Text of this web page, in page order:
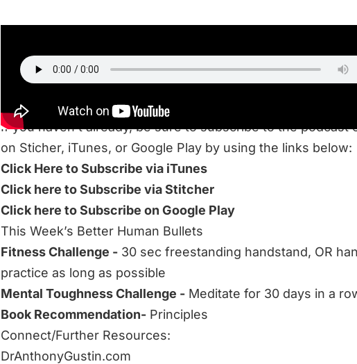
If you haven’t already, be sure to subscribe to the podcast
on Sticher, iTunes, or Google Play by using the links below:
Click Here to Subscribe via iTunes
Click here to Subscribe via Stitcher
Click here to Subscribe on Google Play
This Week’s Better Human Bullets
Fitness Challenge - 30 sec freestanding handstand, OR
practice as long as possible
Mental Toughness Challenge - Meditate for 30 days in a
Book Recommendation- Principles
Connect/Further Resources:
DrAnthonyGustin.com